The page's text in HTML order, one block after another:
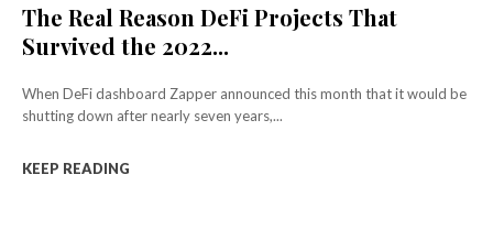
The Real Reason DeFi Projects That
Survived the 2022...
When DeFi dashboard Zapper announced this month that it would be
shutting down after nearly seven years,...
KEEP READING